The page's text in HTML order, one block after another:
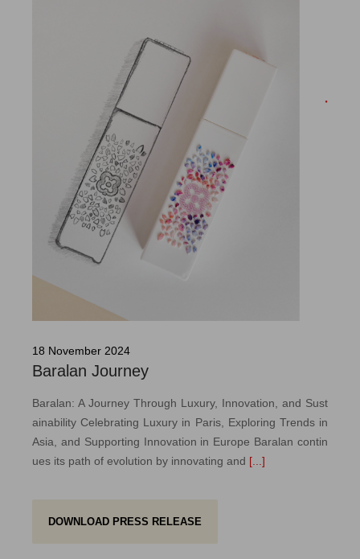
18 November 2024
Baralan Journey
Baralan: A Journey Through Luxury, Innovation, and Sust
ainability Celebrating Luxury in Paris, Exploring Trends in
Asia, and Supporting Innovation in Europe Baralan contin
ues its path of evolution by innovating and [...]
DOWNLOAD PRESS RELEASE